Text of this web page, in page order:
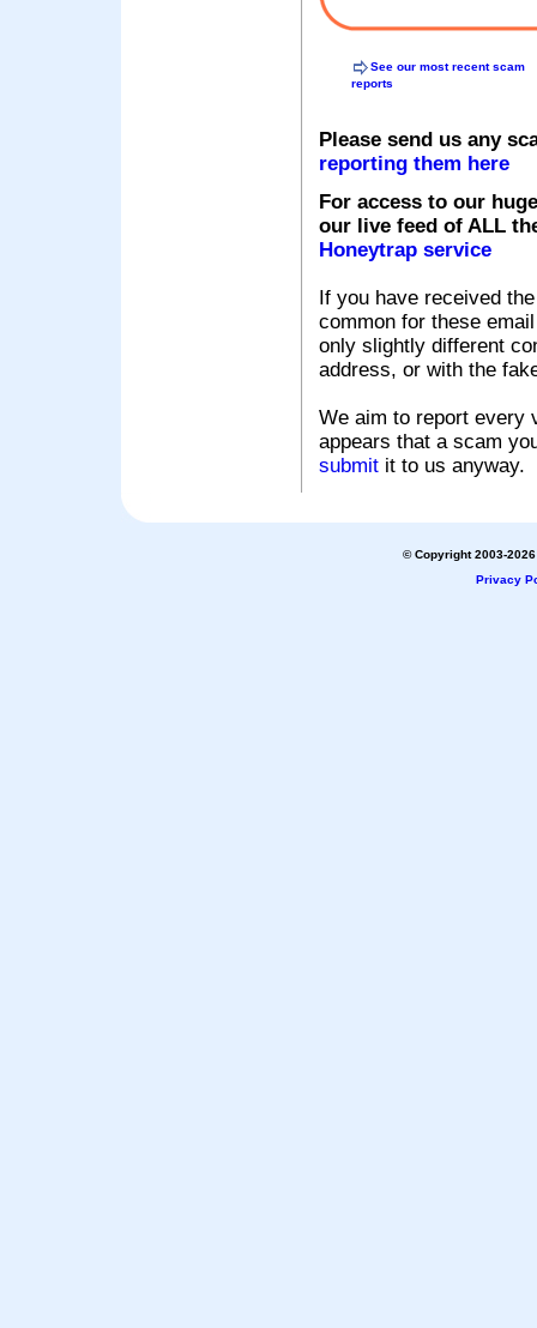
See our most recent scam
reports
Please send us any
reporting them here
For access to our
our live feed of ALL
Honeytrap service
If you have received
common for these
only slightly different
address, or with the
We aim to report every
appears that a scam
submit it to us anyway.
© Copyright 2003-
Privacy